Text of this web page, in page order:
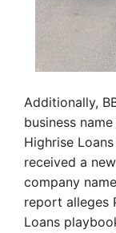
Additionally,
business
Highrise
received a
company
report alleges
Loans